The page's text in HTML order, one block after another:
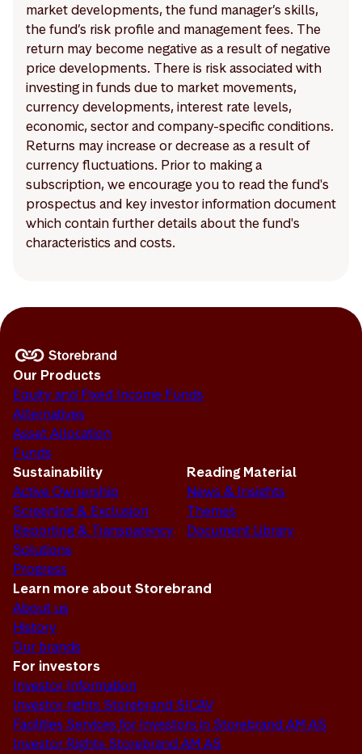
market developments, the fund manager’s skills,
the fund’s risk profile and management fees. The
return may become negative as a result of negative
price developments. There is risk associated with
investing in funds due to market movements,
currency developments, interest rate levels,
economic, sector and company-specific conditions.
Returns may increase or decrease as a result of
currency fluctuations. Prior to making a
subscription, we encourage you to read the fund's
prospectus and key investor information document
which contain further details about the fund's
characteristics and costs.
Our Products
Equity and Fixed Income Funds
Alternatives
Asset Allocation
Funds
Sustainability
Active Ownership
Screening & Exclusion
Reporting & Transparency
Solutions
Progress
Reading Material
News & Insights
Themes
Document Library
Learn more about Storebrand
About us
History
Our brands
For investors
Investor Information
Investor rights Storebrand SICAV
Facilities Services for Investors in Storebrand AM AS
Investor Rights Storebrand AM AS